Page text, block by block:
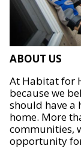
ABOUT US
At Habitat for
because we
should have a
home. More
communities,
opportunity